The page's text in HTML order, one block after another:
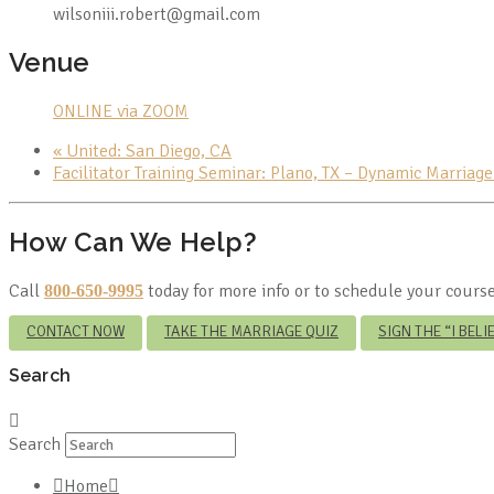
wilsoniii.robert@gmail.com
Venue
ONLINE via ZOOM
« United: San Diego, CA
Facilitator Training Seminar: Plano, TX – Dynamic Marriage
How Can We Help?
Call 800-650-9995 today for more info or to schedule your
CONTACT NOW TAKE THE MARRIAGE QUIZ SIGN THE “I
Search
Search
Home